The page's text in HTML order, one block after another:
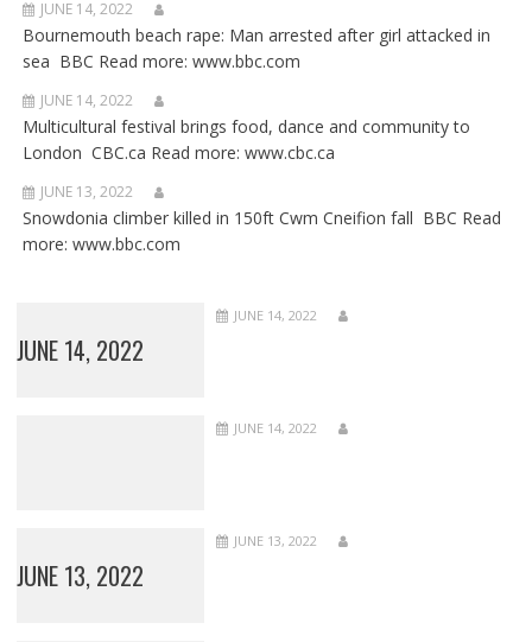
JUNE 14, 2022
Bournemouth beach rape: Man arrested after girl attacked in
sea BBC Read more: www.bbc.com
JUNE 14, 2022
Multicultural festival brings food, dance and community to
London CBC.ca Read more: www.cbc.ca
JUNE 13, 2022
Snowdonia climber killed in 150ft Cwm Cneifion fall BBC Read
more: www.bbc.com
JUNE 14, 2022
JUNE 14, 2022
JUNE 14, 2022
JUNE 13, 2022
JUNE 13, 2022